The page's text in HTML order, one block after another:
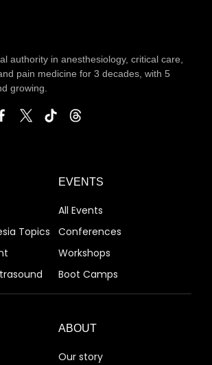
authority in anesthesiology, critical care,
pain medicine for 3 decades, with 5
growing.
Topics
EVENTS
All Events
Conferences
Workshops
Boot Camps
ABOUT
Our story